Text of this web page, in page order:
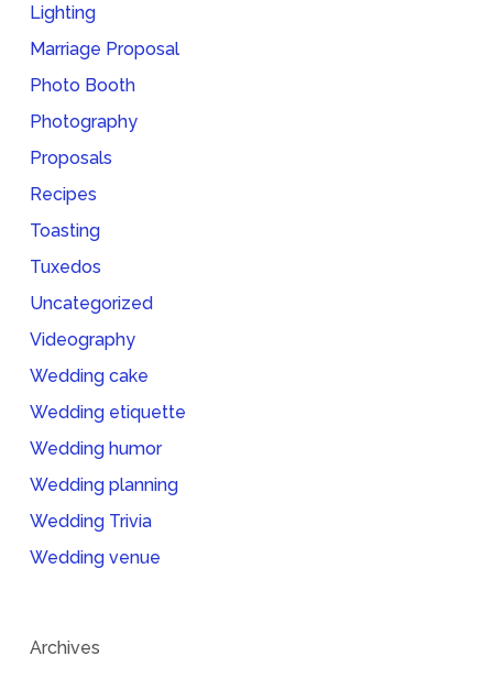
Lighting
Marriage Proposal
Photo Booth
Photography
Proposals
Recipes
Toasting
Tuxedos
Uncategorized
Videography
Wedding cake
Wedding etiquette
Wedding humor
Wedding planning
Wedding Trivia
Wedding venue
Archives